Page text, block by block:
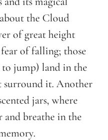
the Cloud
of great height
of falling; those
jump) land in the
surround it. Another
jars, where
and breathe in the